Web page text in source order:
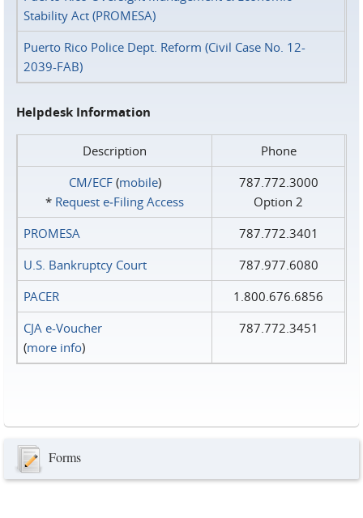
Stability Act (PROMESA)
Puerto Rico Police Dept. Reform (Civil Case No. 12-
2039-FAB)
Helpdesk Information
Description
Phone
CM/ECF(mobile)
* Request e‑Filing Access
787.772.3000
Option 2
PROMESA
787.772.3401
U.S. Bankruptcy Court
787.977.6080
PACER
1.800.676.6856
CJA e-Voucher
(more info)
787.772.3451
Forms